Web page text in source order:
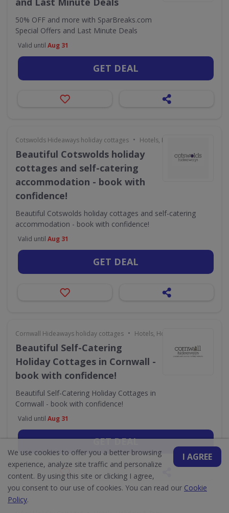
50% OFF and more with SparBreaks.com
Special Offers and Last Minute Deals
Valid until Aug 31
GET DEAL
Cotswolds Hideaways holiday cottages • Hotels, Holidays & Travel
Beautiful Cotswolds holiday
cottages and self-catering
accommodation - book with
confidence!
Beautiful Cotswolds holiday cottages and self-catering
accommodation - book with confidence!
Valid until Aug 31
GET DEAL
Cornwall Hideaways holiday cottages • Hotels, Holidays & Travel
Beautiful Self-Catering
Holiday Cottages in Cornwall -
book with confidence!
Beautiful Self-Catering Holiday Cottages in
Cornwall - book with confidence!
Valid until Aug 31
GET DEAL
I AGREE
We use cookies to offer you a better browsing
experience, analyze site traffic and personalize
content. By using this site or clicking I agree,
you consent to our use of cookies. You can read our Cookie
Policy.